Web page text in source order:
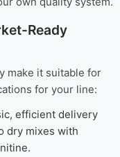
Ready
make it suitable for
for your line:
efficient delivery
dry mixes with